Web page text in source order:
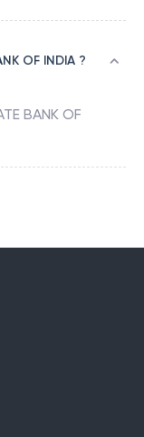
OF INDIA ?
BANK OF